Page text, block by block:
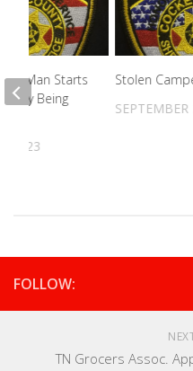
Stolen
Man Starts
By Being
2023
FOLLOW:
TN Grocers Assoc.